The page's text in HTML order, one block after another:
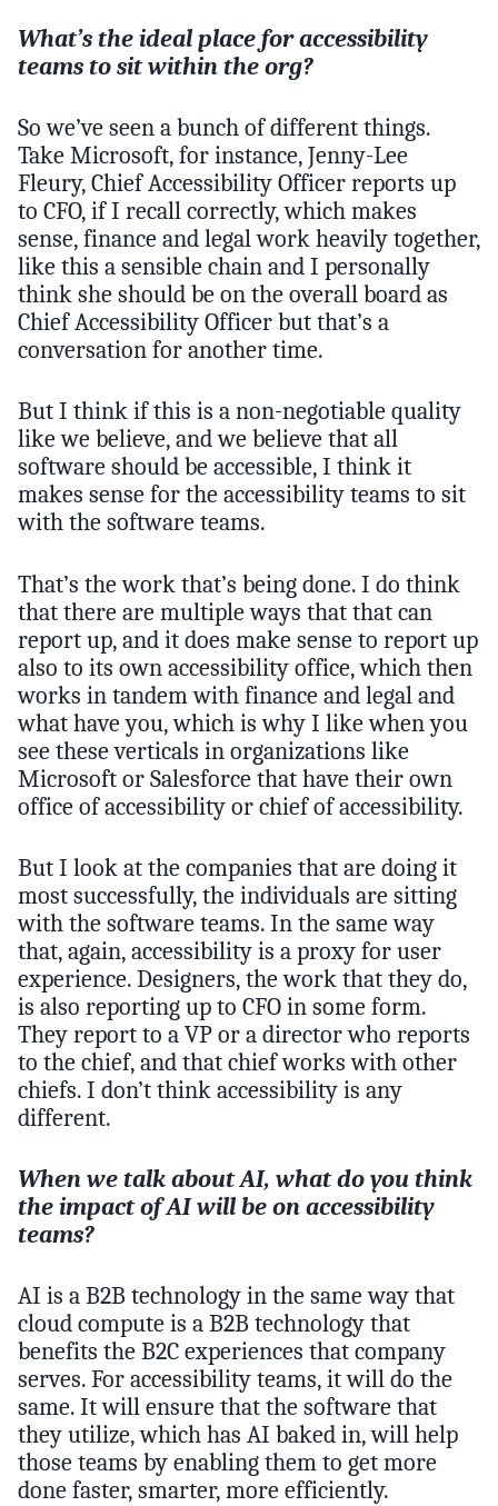
What’s the ideal place for accessibility
teams to sit within the org?
So we’ve seen a bunch of different things.
Take Microsoft, for instance, Jenny-Lee
Fleury, Chief Accessibility Officer reports up
to CFO, if I recall correctly, which makes
sense, finance and legal work heavily together,
like this a sensible chain and I personally
think she should be on the overall board as
Chief Accessibility Officer but that’s a
conversation for another time.
But I think if this is a non-negotiable quality
like we believe, and we believe that all
software should be accessible, I think it
makes sense for the accessibility teams to sit
with the software teams.
That’s the work that’s being done. I do think
that there are multiple ways that that can
report up, and it does make sense to report up
also to its own accessibility office, which then
works in tandem with finance and legal and
what have you, which is why I like when you
see these verticals in organizations like
Microsoft or Salesforce that have their own
office of accessibility or chief of accessibility.
But I look at the companies that are doing it
most successfully, the individuals are sitting
with the software teams. In the same way
that, again, accessibility is a proxy for user
experience. Designers, the work that they do,
is also reporting up to CFO in some form.
They report to a VP or a director who reports
to the chief, and that chief works with other
chiefs. I don’t think accessibility is any
different.
When we talk about AI, what do you think
the impact of AI will be on accessibility
teams?
AI is a B2B technology in the same way that
cloud compute is a B2B technology that
benefits the B2C experiences that company
serves. For accessibility teams, it will do the
same. It will ensure that the software that
they utilize, which has AI baked in, will help
those teams by enabling them to get more
done faster, smarter, more efficiently.